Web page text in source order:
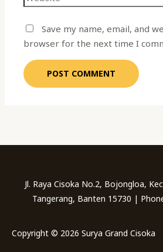
Save my name, email, and
browser for the next time I
Jl. Raya Cisoka No.2, Bojongloa,
Tangerang, Banten 15730 |
Copyright © 2026 Surya Grand Cisoka